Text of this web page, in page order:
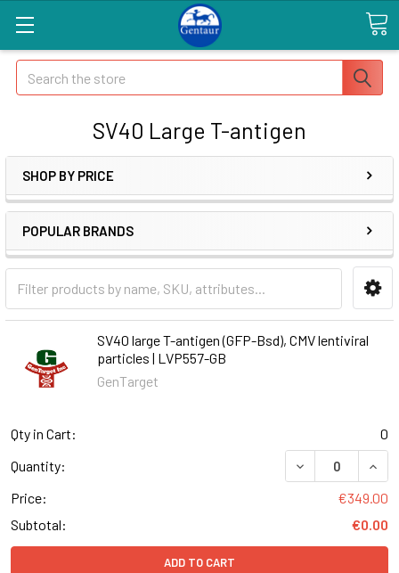
Search
SV40 Large T-antigen
SHOP BY PRICE
POPULAR BRANDS
SV40 large T-antigen (GFP-Bsd), CMV lentiviral
particles | LVP557-GB
GenTarget
Qty in Cart:
0
Quantity:
DECREASE
Price:
€349.00
Subtotal:
€0.00
ADD TO CART